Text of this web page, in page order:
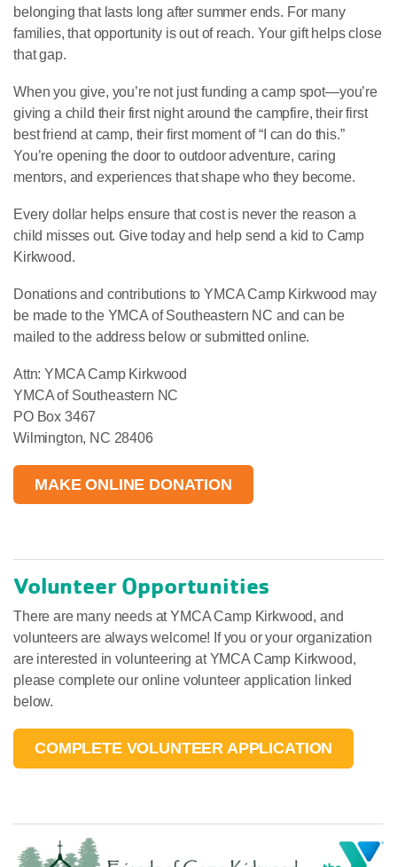
belonging that lasts long after summer ends. For many
families, that opportunity is out of reach. Your gift helps close
that gap.
When you give, you’re not just funding a camp spot—you’re
giving a child their first night around the campfire, their first
best friend at camp, their first moment of “I can do this.”
You’re opening the door to outdoor adventure, caring
mentors, and experiences that shape who they become.
Every dollar helps ensure that cost is never the reason a
child misses out. Give today and help send a kid to Camp
Kirkwood.
Donations and contributions to YMCA Camp Kirkwood may
be made to the YMCA of Southeastern NC and can be
mailed to the address below or submitted online.
Attn: YMCA Camp Kirkwood
YMCA of Southeastern NC
PO Box 3467
Wilmington, NC 28406
MAKE ONLINE DONATION
Volunteer Opportunities
There are many needs at YMCA Camp Kirkwood, and
volunteers are always welcome! If you or your organization
are interested in volunteering at YMCA Camp Kirkwood,
please complete our online volunteer application linked
below.
COMPLETE VOLUNTEER APPLICATION